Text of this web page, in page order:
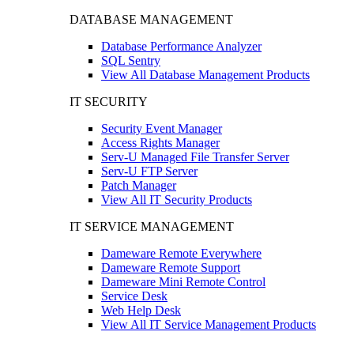
DATABASE MANAGEMENT
Database Performance Analyzer
SQL Sentry
View All Database Management Products
IT SECURITY
Security Event Manager
Access Rights Manager
Serv-U Managed File Transfer Server
Serv-U FTP Server
Patch Manager
View All IT Security Products
IT SERVICE MANAGEMENT
Dameware Remote Everywhere
Dameware Remote Support
Dameware Mini Remote Control
Service Desk
Web Help Desk
View All IT Service Management Products